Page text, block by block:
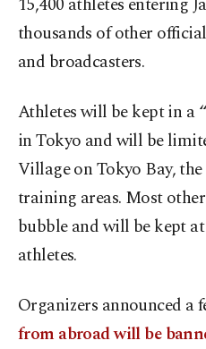
thousands of other
and broadcasters.
Athletes will be kept in a
in Tokyo and will be
Village on Tokyo Bay,
training areas. Most
bubble and will be kept
athletes.
Organizers announced a
from abroad will be